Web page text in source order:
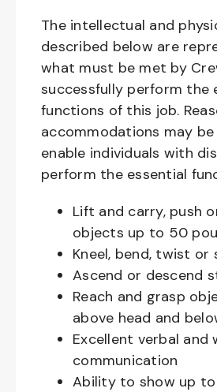
The intellectual and
described below are
what must be met by
successfully perform the
functions of this job.
accommodations may
enable individuals with
perform the essential
Lift and carry, push
objects up to 50
Kneel, bend, twist or
Ascend or descend
Reach and grasp
above head and
Excellent verbal and
communication
Ability to show up